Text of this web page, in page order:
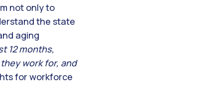
not only to
the state
aging
12 months,
work for, and
for workforce